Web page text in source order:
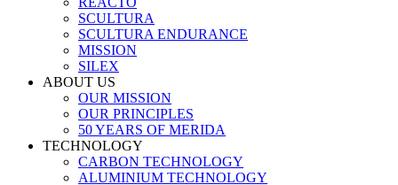
SCULTURA
SCULTURA ENDURANCE
MISSION
SILEX
ABOUT US
OUR MISSION
OUR PRINCIPLES
50 YEARS OF MERIDA
TECHNOLOGY
CARBON TECHNOLOGY
ALUMINIUM TECHNOLOGY